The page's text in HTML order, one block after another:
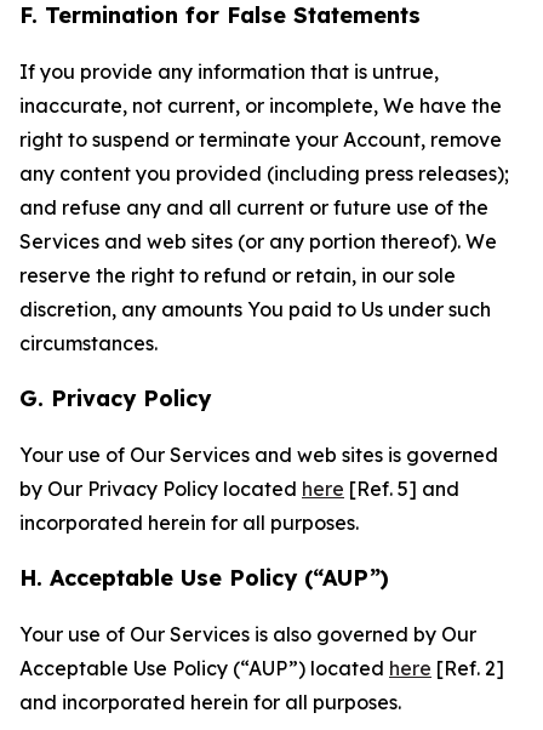
F. Termination for False Statements
If you provide any information that is untrue,
inaccurate, not current, or incomplete, We have the
right to suspend or terminate your Account, remove
any content you provided (including press releases);
and refuse any and all current or future use of the
Services and web sites (or any portion thereof). We
reserve the right to refund or retain, in our sole
discretion, any amounts You paid to Us under such
circumstances.
G. Privacy Policy
Your use of Our Services and web sites is governed
by Our Privacy Policy located here [Ref. 5] and
incorporated herein for all purposes.
H. Acceptable Use Policy (“AUP”)
Your use of Our Services is also governed by Our
Acceptable Use Policy (“AUP”) located here [Ref. 2]
and incorporated herein for all purposes.